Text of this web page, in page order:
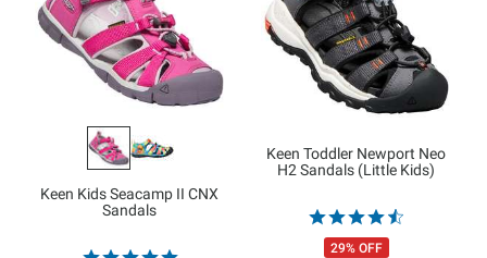
Keen Kids Seacamp II CNX
Sandals
Keen Toddler Newport Neo
H2 Sandals (Little Kids)
29% OFF